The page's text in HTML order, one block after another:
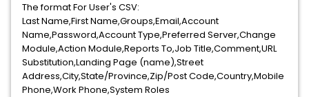
The format For User's CSV:
Last Name,First Name,Groups,Email,Account
Name,Password,Account Type,Preferred Server,Change
Module,Action Module,Reports To,Job Title,Comment,URL
Substitution,Landing Page (name),Street
Address,City,State/Province,Zip/Post Code,Country,Mobile
Phone,Work Phone,System Roles